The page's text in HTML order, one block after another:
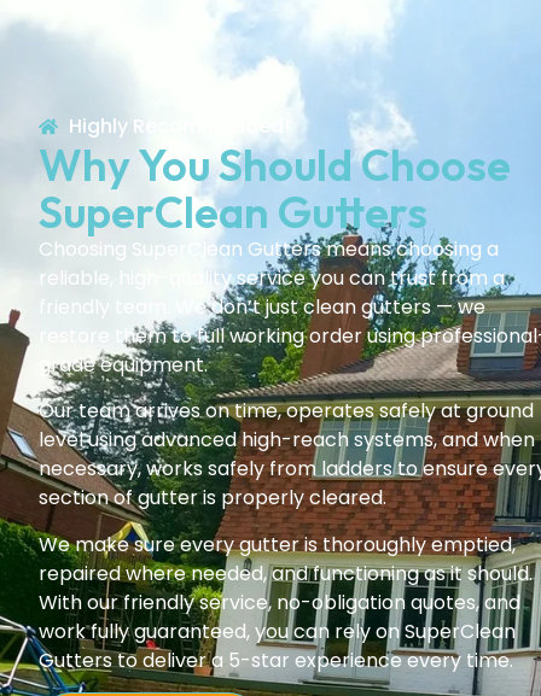
Highly Recommended!
Why You Should Choose
SuperClean Gutters
Choosing SuperClean Gutters means choosing a
reliable, high-quality service you can trust from a
friendly team. We don’t just clean gutters — we
restore them to full working order using
grade equipment.
Our team arrives on time, operates safely at ground
level using advanced high-reach systems, and when
necessary, works safely from ladders to ensure
section of gutter is properly cleared.
We make sure every gutter is thoroughly emptied,
repaired where needed, and functioning as it should.
With our friendly service, no-obligation quotes, and
work fully guaranteed, you can rely on SuperClean
Gutters to deliver a 5-star experience every time.